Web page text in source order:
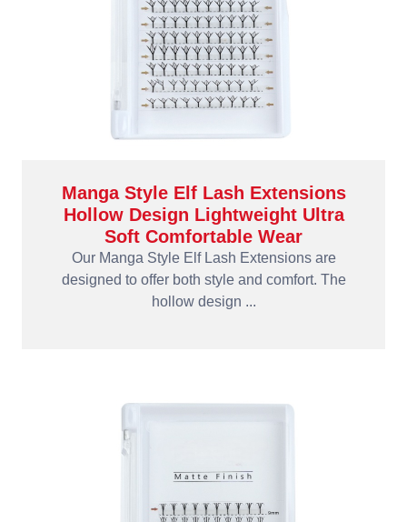
Manga Style Elf Lash Extensions
Hollow Design Lightweight Ultra
Soft Comfortable Wear
Our Manga Style Elf Lash Extensions are
designed to offer both style and comfort. The
hollow design ...